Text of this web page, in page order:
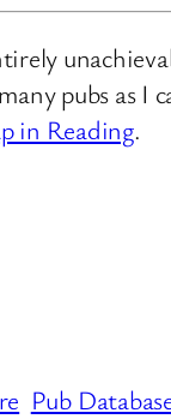
pubs as I
in Reading.
Pub